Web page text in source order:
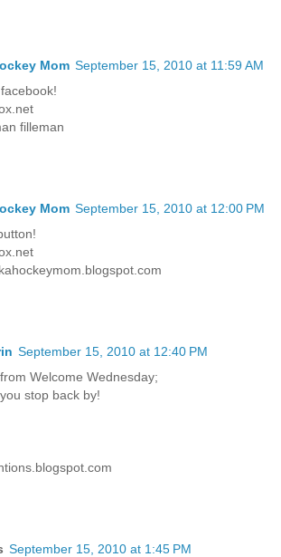
Mom September 15, 2010 at 11:59 AM
filleman
Mom September 15, 2010 at 12:00 PM
September 15, 2010 at 12:40 PM
Welcome Wednesday;
stop back by!
September 15, 2010 at 1:45 PM